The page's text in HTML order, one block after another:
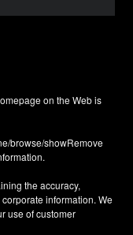
on the Web is
browse/showRemove
the accuracy,
information. We
use of customer